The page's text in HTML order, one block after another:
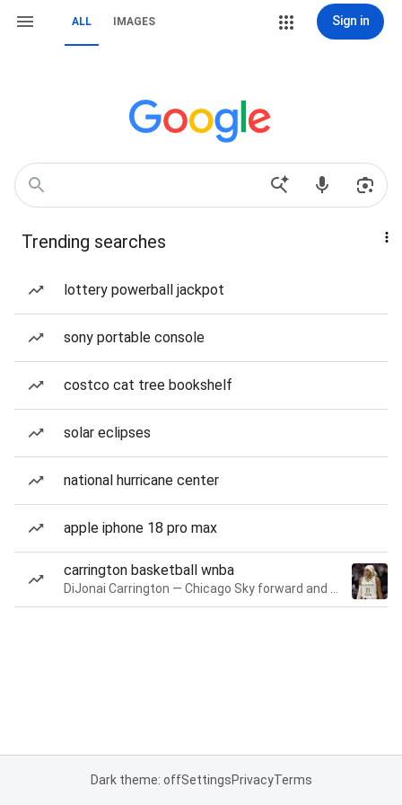
ALL IMAGES Sign in
Trending searches
lottery powerball jackpot
sony portable console
costco cat tree bookshelf
solar eclipses
national hurricane center
apple iphone 18 pro max
carrington basketball wnba
Dark theme: offSettingsPrivacyTerms